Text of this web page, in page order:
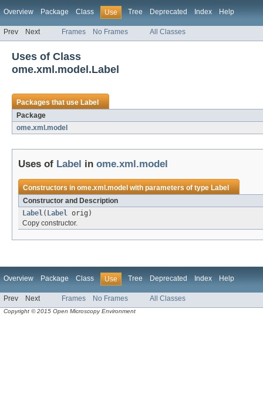
Overview Package Class Use Tree Deprecated Index Help
Prev Next Frames No Frames All Classes
Uses of Class
ome.xml.model.Label
Packages that useLabel
Package
ome.xml.model
Uses of Label in ome.xml.model
Constructors inome.xml.model with parameters of typeLabel
Constructor and Description
Label( Label orig)
Copy constructor.
Overview Package Class Use Tree Deprecated Index Help
Prev Next Frames No Frames All Classes
Copyright © 2015 Open Microscopy Environment